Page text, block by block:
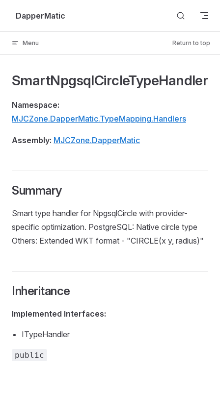
Skip to content
DapperMatic
Menu Return to top
SmartNpgsqlCircleTypeHandler
Namespace:
MJCZone.DapperMatic.TypeMapping.Handlers
Assembly: MJCZone.DapperMatic
Summary
Smart type handler for NpgsqlCircle with provider-
specific optimization. PostgreSQL: Native circle type
Others: Extended WKT format - "CIRCLE(x y, radius)"
Inheritance
Implemented Interfaces:
ITypeHandler
public